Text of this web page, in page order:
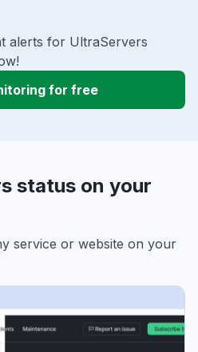
alerts for UltraServers
for free
status on your
service or website on your